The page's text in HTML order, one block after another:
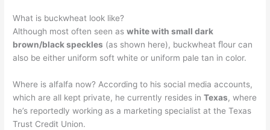
What is buckwheat look like?
Although most often seen aswhite with small dark
brown/black speckles (as shown here), buckwheat ﬂour can
also be either uniform soft white or uniform pale tan in color.
Where is alfalfa now? According to his social media accounts,
which are all kept private, he currently resides inTexas, where
he’s reportedly working as a marketing specialist at the Texas
Trust Credit Union.